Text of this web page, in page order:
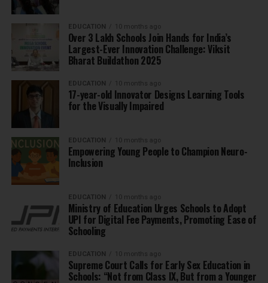
EDUCATION 10 months ago
Over 3 Lakh Schools Join Hands for India’s
Largest-Ever Innovation Challenge: Viksit
Bharat Buildathon 2025
EDUCATION 10 months ago
17-year-old Innovator Designs Learning Tools
for the Visually Impaired
EDUCATION 10 months ago
Empowering Young People to Champion Neuro-
Inclusion
EDUCATION 10 months ago
Ministry of Education Urges Schools to Adopt
UPI for Digital Fee Payments, Promoting Ease of
Schooling
EDUCATION 10 months ago
Supreme Court Calls for Early Sex Education in
Schools: “Not from Class IX, But from a Younger